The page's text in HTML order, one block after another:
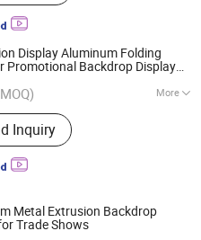
Display Aluminum Folding
Promotional Backdrop Display
More
Modular display, light
deck booth, pop up stand,
stand
Inquiry
& MATERIALS CO.,LTD.
Since 2004
Metal Extrusion Backdrop
Trade Shows
& MATERIALS CO.,LTD.